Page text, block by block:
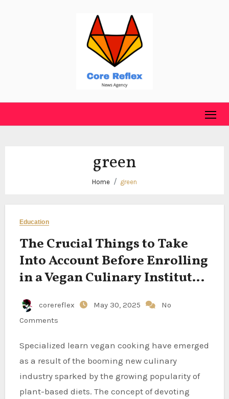
green
Home green
Education
The Crucial Things to Take
Into Account Before Enrolling
in a Vegan Culinary Institute
to Foster Your Green Dream
corereflex May 30, 2025
No
Comments
Specialized learn vegan cooking have emerged
as a result of the booming new culinary
industry sparked by the growing popularity of
plant-based diets. The concept of devoting